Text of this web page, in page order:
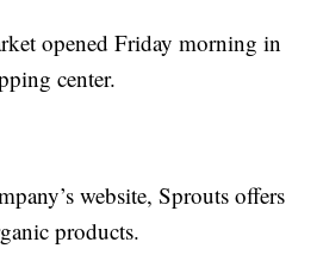
opened Friday morning in
center.
website, Sprouts offers
products.